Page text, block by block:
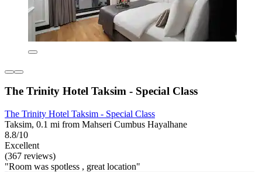
The Trinity Hotel Taksim - Special Class
The Trinity Hotel Taksim - Special Class
Taksim, 0.1 mi from Mahseri Cumbus Hayalhane
8.8/10
Excellent
(367 reviews)
"Room was spotless , great location"